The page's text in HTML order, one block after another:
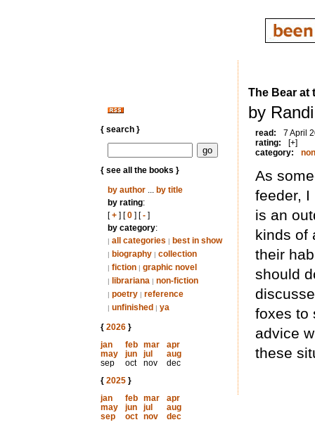
{ search }
{ see all the books }
by author... by title
by rating:
[+] [0] [-]
by category:
| all categories | best in show
| biography | collection
| fiction | graphic novel
| librariana | non-fiction
| poetry | reference
| unfinished | ya
{ 2026}
jan
feb mar
apr
may
jun jul
aug
sep
oct nov
dec
{ 2025}
jan
feb mar
apr
may
jun jul
aug
sep
oct nov
dec
The Bear at
by
read:
7 April
rating:
[+]
category:
As
feeder, I
is an
kinds of
their
should
foxes to
advice
these